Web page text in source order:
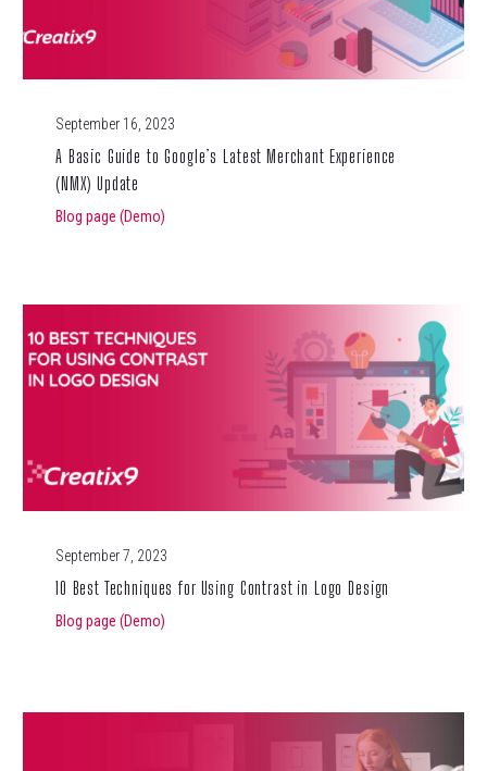
September 16, 2023
A Basic Guide to Google’s Latest Merchant Experience
(NMX) Update
Blog page (Demo)
September 7, 2023
10 Best Techniques for Using Contrast in Logo Design
Blog page (Demo)